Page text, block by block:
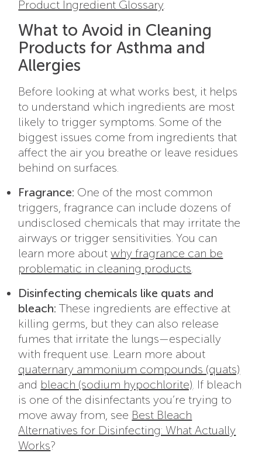
Product Ingredient Glossary.
What to Avoid in Cleaning
Products for Asthma and
Allergies
Before looking at what works best, it helps
to understand which ingredients are most
likely to trigger symptoms. Some of the
biggest issues come from ingredients that
affect the air you breathe or leave residues
behind on surfaces.
Fragrance: One of the most common
triggers, fragrance can include dozens of
undisclosed chemicals that may irritate the
airways or trigger sensitivities. You can
learn more aboutwhy fragrance can be
problematic in cleaning products
Disinfecting chemicals like quats and
bleach: These ingredients are effective at
killing germs, but they can also release
fumes that irritate the lungs—especially
with frequent use. Learn more about
quaternary ammonium compounds (quats)
and bleach (sodium hypochlorite) If bleach
is one of the disinfectants you’re trying to
move away from, see Best Bleach
Alternatives for Disinfecting: What Actually
Works?